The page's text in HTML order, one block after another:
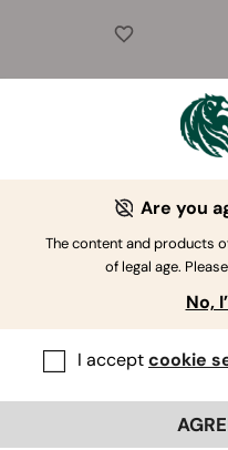
Card
Are you
The content and products
of legal age.
No,
I acceptcookie